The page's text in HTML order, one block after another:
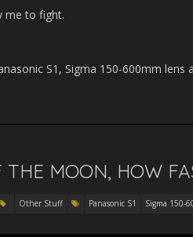
me to fight.
S1, Sigma 150-600mm lens
THE MOON, HOW
Other Stuff Panasonic S1 Sigma 150-